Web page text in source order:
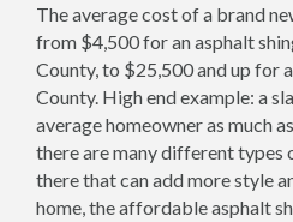
The average cost of a brand
from $4,500 for an asphalt
County, to $25,500 and up for
County. High end example: a
average homeowner as much
there are many different
there that can add more style
home, the affordable asphalt